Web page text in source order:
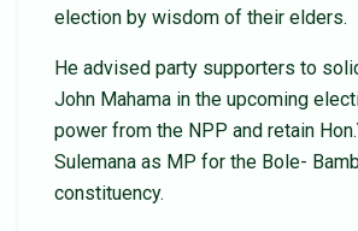
election by wisdom of their elders.
He advised party supporters to
John Mahama in the upcoming
power from the NPP and retain
Sulemana as MP for the Bole-
constituency.